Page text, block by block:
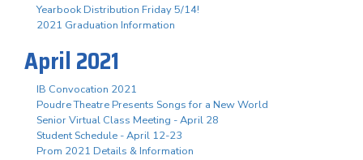
Yearbook Distribution Friday 5/14!
2021 Graduation Information
April 2021
IB Convocation 2021
Poudre Theatre Presents Songs for a New World
Senior Virtual Class Meeting - April 28
Student Schedule - April 12-23
Prom 2021 Details & Information